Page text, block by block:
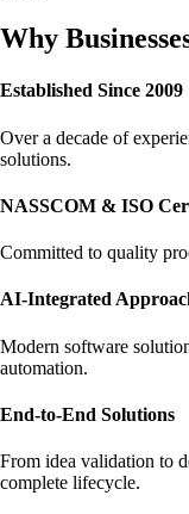
Why
Established Since 2009
Over a decade of
solutions.
NASSCOM & ISO
Committed to quality
AI-Integrated
Modern software
automation.
End-to-End Solutions
From idea validation to
complete lifecycle.